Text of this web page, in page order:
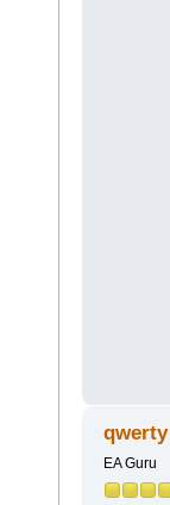
qwerty
EA Guru